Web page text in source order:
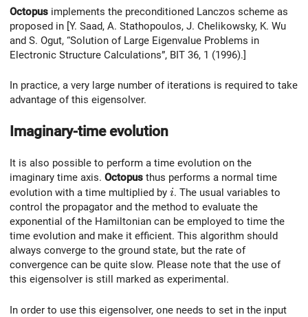
Octopus implements the preconditioned Lanczos scheme as
proposed in [Y. Saad, A. Stathopoulos, J. Chelikowsky, K. Wu
and S. Ogut, “Solution of Large Eigenvalue Problems in
Electronic Structure Calculations”, BIT 36, 1 (1996).]
In practice, a very large number of iterations is required to take
advantage of this eigensolver.
Imaginary-time evolution
It is also possible to perform a time evolution on the
imaginary time axis. Octopus thus performs a normal time
evolution with a time multiplied by i
i. The usual variables to
control the propagator and the method to evaluate the
exponential of the Hamiltonian can be employed to time the
time evolution and make it efficient. This algorithm should
always converge to the ground state, but the rate of
convergence can be quite slow. Please note that the use of
this eigensolver is still marked as experimental.
In order to use this eigensolver, one needs to set in the input